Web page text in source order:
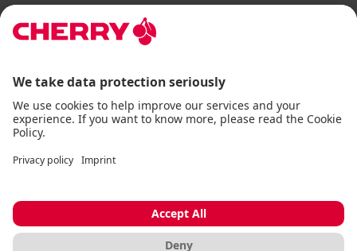
Explore the CHERRY World
Gaming Series
SLIM Line
ERGO Line
Our Partners:
Paypal Visa
Terms & Conditions
Accessibility StatementCookie Settings